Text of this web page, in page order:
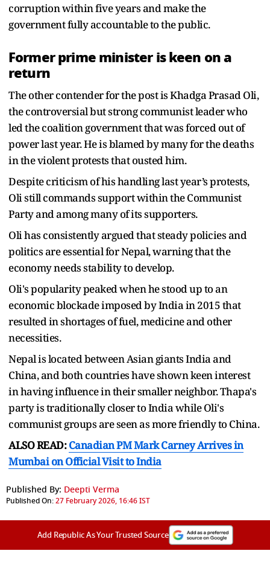
corruption within five years and make the
government fully accountable to the public.
Former prime minister is keen on a
return
The other contender for the post is Khadga Prasad Oli,
the controversial but strong communist leader who
led the coalition government that was forced out of
power last year. He is blamed by many for the deaths
in the violent protests that ousted him.
Despite criticism of his handling last year’s protests,
Oli still commands support within the Communist
Party and among many of its supporters.
Oli has consistently argued that steady policies and
politics are essential for Nepal, warning that the
economy needs stability to develop.
Oli's popularity peaked when he stood up to an
economic blockade imposed by India in 2015 that
resulted in shortages of fuel, medicine and other
necessities.
Nepal is located between Asian giants India and
China, and both countries have shown keen interest
in having influence in their smaller neighbor. Thapa's
party is traditionally closer to India while Oli's
communist groups are seen as more friendly to China.
ALSO READ: Canadian PM Mark Carney Arrives in
Mumbai on Official Visit to India
Published By: Deepti Verma
Published On:27 February 2026, 16:46 IST
Add Republic As Your Trusted Source